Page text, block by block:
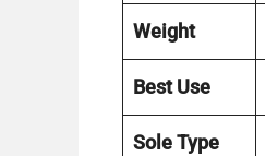
Weight
Best Use
Sole Type